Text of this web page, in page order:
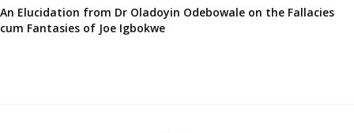
An Elucidation from Dr Oladoyin Odebowale on the Fallacies
cum Fantasies of Joe Igbokwe